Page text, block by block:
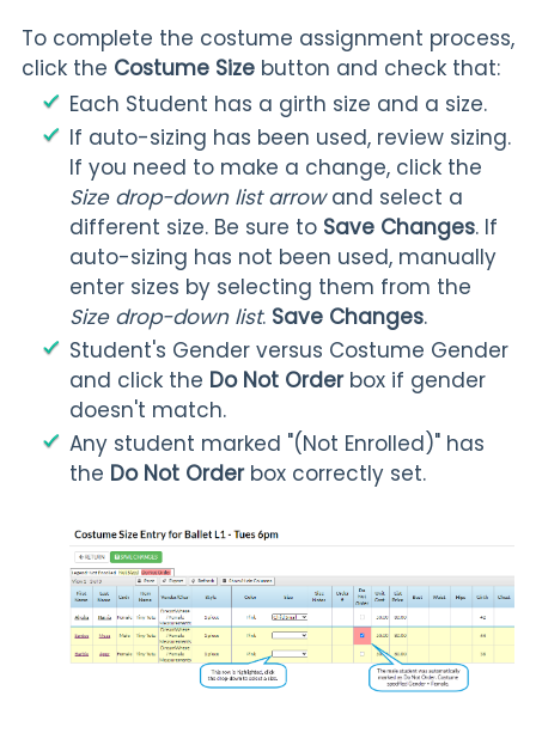
To complete the costume assignment process,
click the Costume Size button and check that:
Each Student has a girth size and a size.
If auto-sizing has been used, review sizing.
If you need to make a change, click the
Size drop-down list arrowand select a
different size. Be sure to Save Changes. If
auto-sizing has not been used, manually
enter sizes by selecting them from the
Size drop-down list. Save Changes.
Student's Gender versus Costume Gender
and click the Do Not Orderbox if gender
doesn't match.
Any student marked "(Not Enrolled)" has
the Do Not Orderbox correctly set.